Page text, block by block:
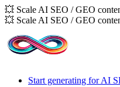
💥 Scale AI SEO / GEO
💥 Scale AI SEO / GEO
Start generating for AI